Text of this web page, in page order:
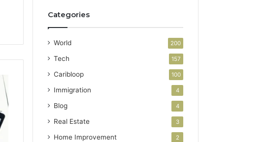
Categories
World 200
Tech 157
Caribloop 100
Immigration 4
Blog 4
Real Estate 3
Home Improvement 2